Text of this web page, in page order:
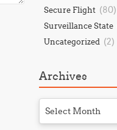
Secure Flight (80)
Surveillance State
Uncategorized (2)
Archives
Select Month